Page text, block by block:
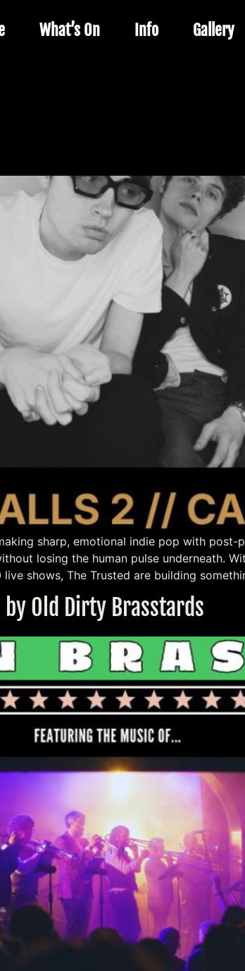
What’s On Info Gallery
sharp, emotional indie pop with
losing the human pulse underneath.
shows, The Trusted are building
Old Dirty Brasstards